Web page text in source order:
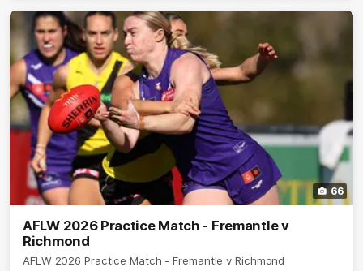
66
AFLW 2026 Practice Match - Fremantle v
Richmond
AFLW 2026 Practice Match - Fremantle v Richmond